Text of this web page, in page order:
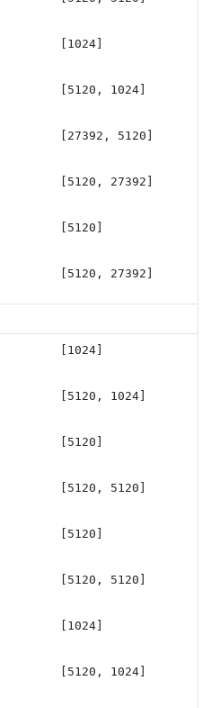
[1024]
[5120, 1024]
[27392, 5120]
[5120, 27392]
[5120]
[5120, 27392]
[1024]
[5120, 1024]
[5120]
[5120, 5120]
[5120]
[5120, 5120]
[1024]
[5120, 1024]